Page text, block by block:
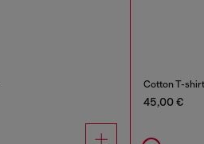
Cotton T-
45,00 €